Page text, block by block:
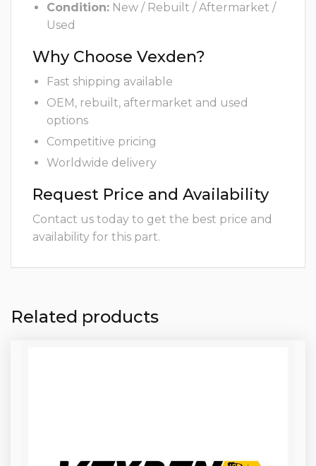
Condition: New / Rebuilt / Aftermarket /
Used
Why Choose Vexden?
Fast shipping available
OEM, rebuilt, aftermarket and used
options
Competitive pricing
Worldwide delivery
Request Price and Availability
Contact us today to get the best price and
availability for this part.
Related products